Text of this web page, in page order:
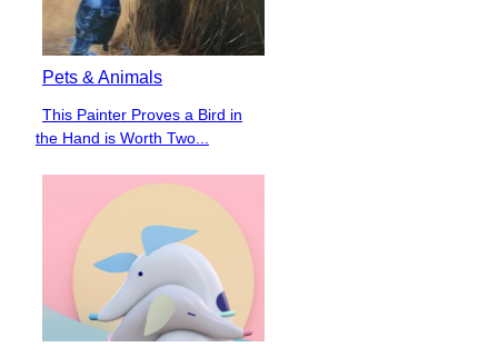
Pets & Animals
Section
This Painter Proves a Bird in
the Hand is Worth Two...